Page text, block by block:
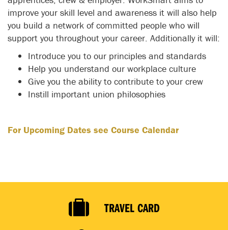
improve your skill level and awareness it will also help
you build a network of committed people who will
support you throughout your career. Additionally it will:
Introduce you to our principles and standards
Help you understand our workplace culture
Give you the ability to contribute to your crew
Instill important union philosophies
For Upcoming Dates see Course Calendar
TRAVEL CARD